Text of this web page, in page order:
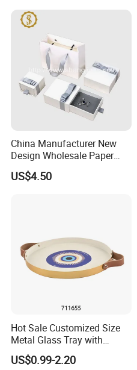
Certifications
Packaging & Shipping
China Manufacturer New
Design Wholesale Paper
Cardboard Necklace Bangle
Pendent Ring Jewelry
US$4.50
Hot Sale Customized Size
Metal Glass Tray with
Printing Dresser Decorative
Jewelry Organizer Tray with
US$0.99-2.20